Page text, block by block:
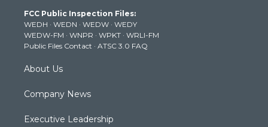
e
r
g
r
a
m
b
e
k
FCC Public Inspection Files:
WEDH · WEDN · WEDW · WEDY
WEDW-FM · WNPR · WPKT · WRLI-FM
Public Files Contact · ATSC 3.0 FAQ
About Us
Company News
Executive Leadership